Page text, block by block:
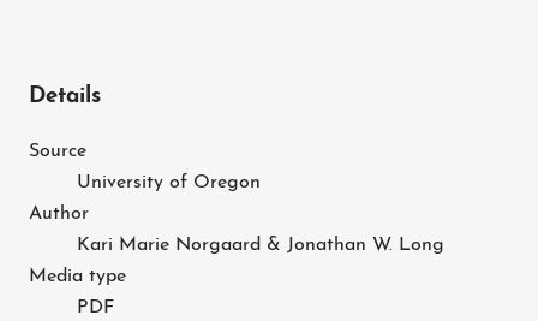
Details
Source
University of Oregon
Author
Kari Marie Norgaard & Jonathan W. Long
Media type
PDF